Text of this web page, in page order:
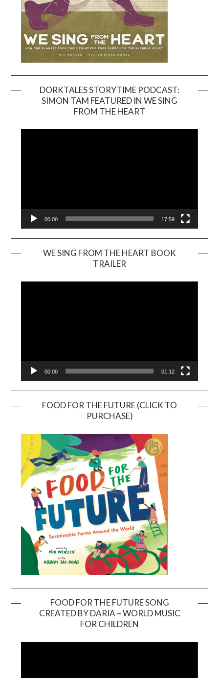
DORKTALES STORYTIME PODCAST:
SIMON TAM FEATURED IN WE SING
FROM THE HEART
00:00 17:59
WE SING FROM THE HEART BOOK
TRAILER
Player
00:00 01:12
FOOD FOR THE FUTURE (CLICK TO
PURCHASE)
FOOD FOR THE FUTURE SONG
CREATED BY DARIA – WORLD MUSIC
FOR CHILDREN